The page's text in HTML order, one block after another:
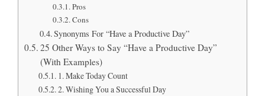
Pros
Cons
Synonyms For “Have a Productive Day”
25 Other Ways to Say “Have a Productive Day”
(With Examples)
1. Make Today Count
2. Wishing You a Successful Day